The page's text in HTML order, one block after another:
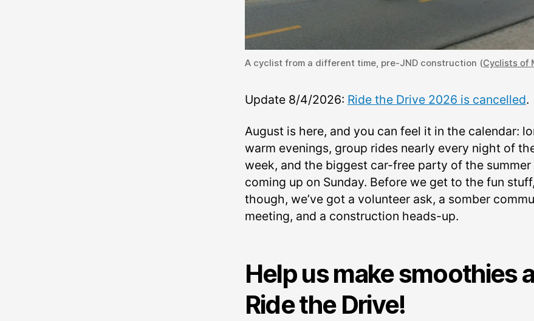
A cyclist from a different time, pre-JND construction (Cyclists of
Update 8/4/2026: Ride the Drive 2026 is cancelled.
August is here, and you can feel it in the calendar:
warm evenings, group rides nearly every night of
week, and the biggest car-free party of the summer
coming up on Sunday. Before we get to the fun stuff,
though, we’ve got a volunteer ask, a somber
meeting, and a construction heads-up.
Help us make smoothies
Ride the Drive!